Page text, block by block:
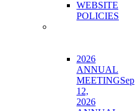
WEBSITE
POLICIES
2026
ANNUAL
MEETINGSep
12,
2026